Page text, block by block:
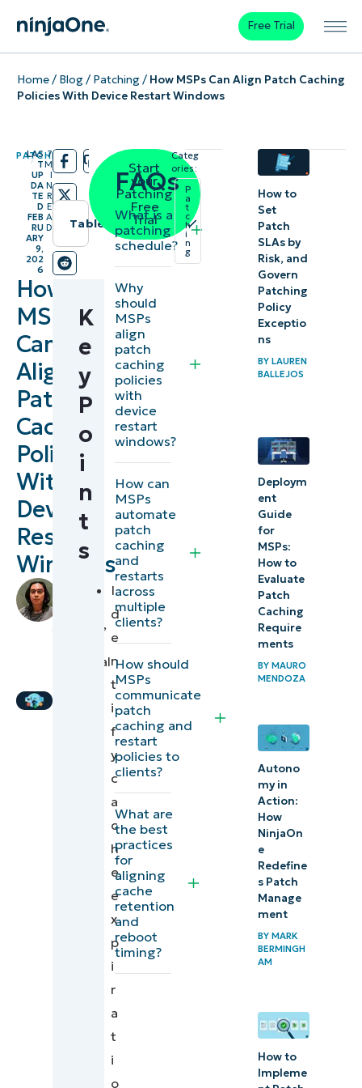
Free Trial
Home/ Blog/ Patching/ How MSPs Can Align Patch Caching
Policies With Device Restart Windows
PATCHING
/
LAS
T
UP
DA
TE
D
FEB
RU
ARY
9,
202
6
/
7
M
I
N
R
E
A
D
How
MSPs
Can
Align
Patch
Caching
Policies
With
Device
Restart
Windows
by
Francis
,
Technical
Table of contents
Instant
Summary
Key
Patch
scheduling
management
strategies
for MSPs
Things
NinjaOne
integration
for patch
scheduling
management
strategies
retention
restarts
to avoid
K
e
y
P
o
i
n
t
s
I
d
e
n
t
i
f
y
c
a
c
h
e
e
x
p
i
r
a
t
i
o
Start
your
Patching
Free
Trial
FAQs
What is a
patching
schedule?
Why
should
MSPs
align
patch
caching
policies
with
device
restart
windows?
How can
MSPs
automate
patch
caching
and
restarts
across
multiple
clients?
How should
MSPs
communicate
patch
caching and
restart
policies to
clients?
What are
the best
practices
for
aligning
cache
retention
and
reboot
timing?
Categ
ories:
P
a
t
c
h
i
n
g
How to
Set
Patch
SLAs by
Risk, and
Govern
Patching
Policy
Exceptio
ns
BY LAUREN
BALLEJOS
Deploym
ent
Guide
for
MSPs:
How to
Evaluate
Patch
Caching
Require
ments
BY MAURO
MENDOZA
Autono
my in
Action:
How
NinjaOn
e
Redefine
s Patch
Manage
ment
BY MARK
BERMINGH
AM
How to
Impleme